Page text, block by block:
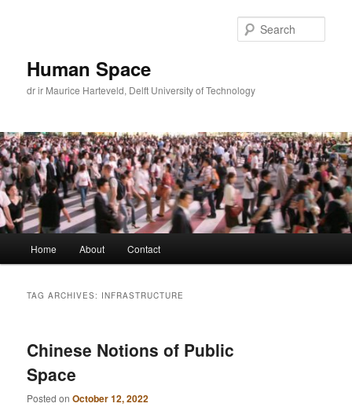
Human Space
dr ir Maurice Harteveld, Delft University of Technology
Home About Contact
TAG ARCHIVES: INFRASTRUCTURE
Chinese Notions of Public
Space
Posted onOctober 12, 2022